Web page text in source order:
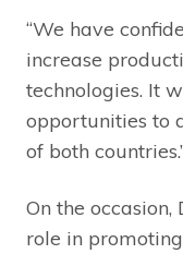
“We have
increase
technologies. It
opportunities to
of both
On the occasion,
role in